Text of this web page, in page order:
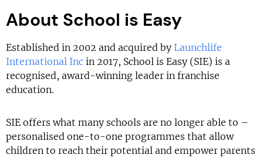
About School is Easy
Established in 2002 and acquired by Launchlife
International Inc in 2017, School is Easy (SIE) is a
recognised, award-winning leader in franchise
education.
SIE offers what many schools are no longer able to –
personalised one-to-one programmes that allow
children to reach their potential and empower parents